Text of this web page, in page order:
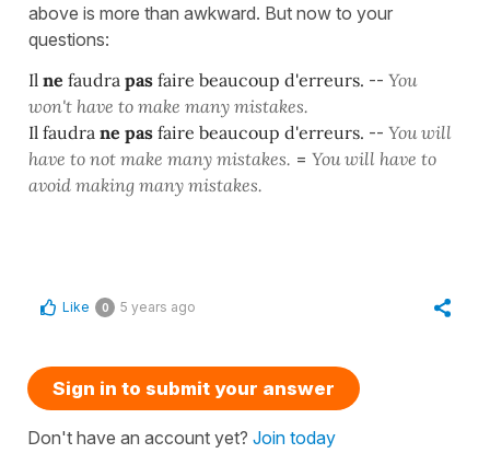
above is more than awkward. But now to your
questions:
Il ne faudra pas faire beaucoup d'erreurs. -- You
won't have to make many mistakes.
Il faudra ne pas faire beaucoup d'erreurs. -- You will
have to not make many mistakes. = You will have to
avoid making many mistakes.
Like 0 5 years ago
Sign in to submit your answer
Don't have an account yet? Join today